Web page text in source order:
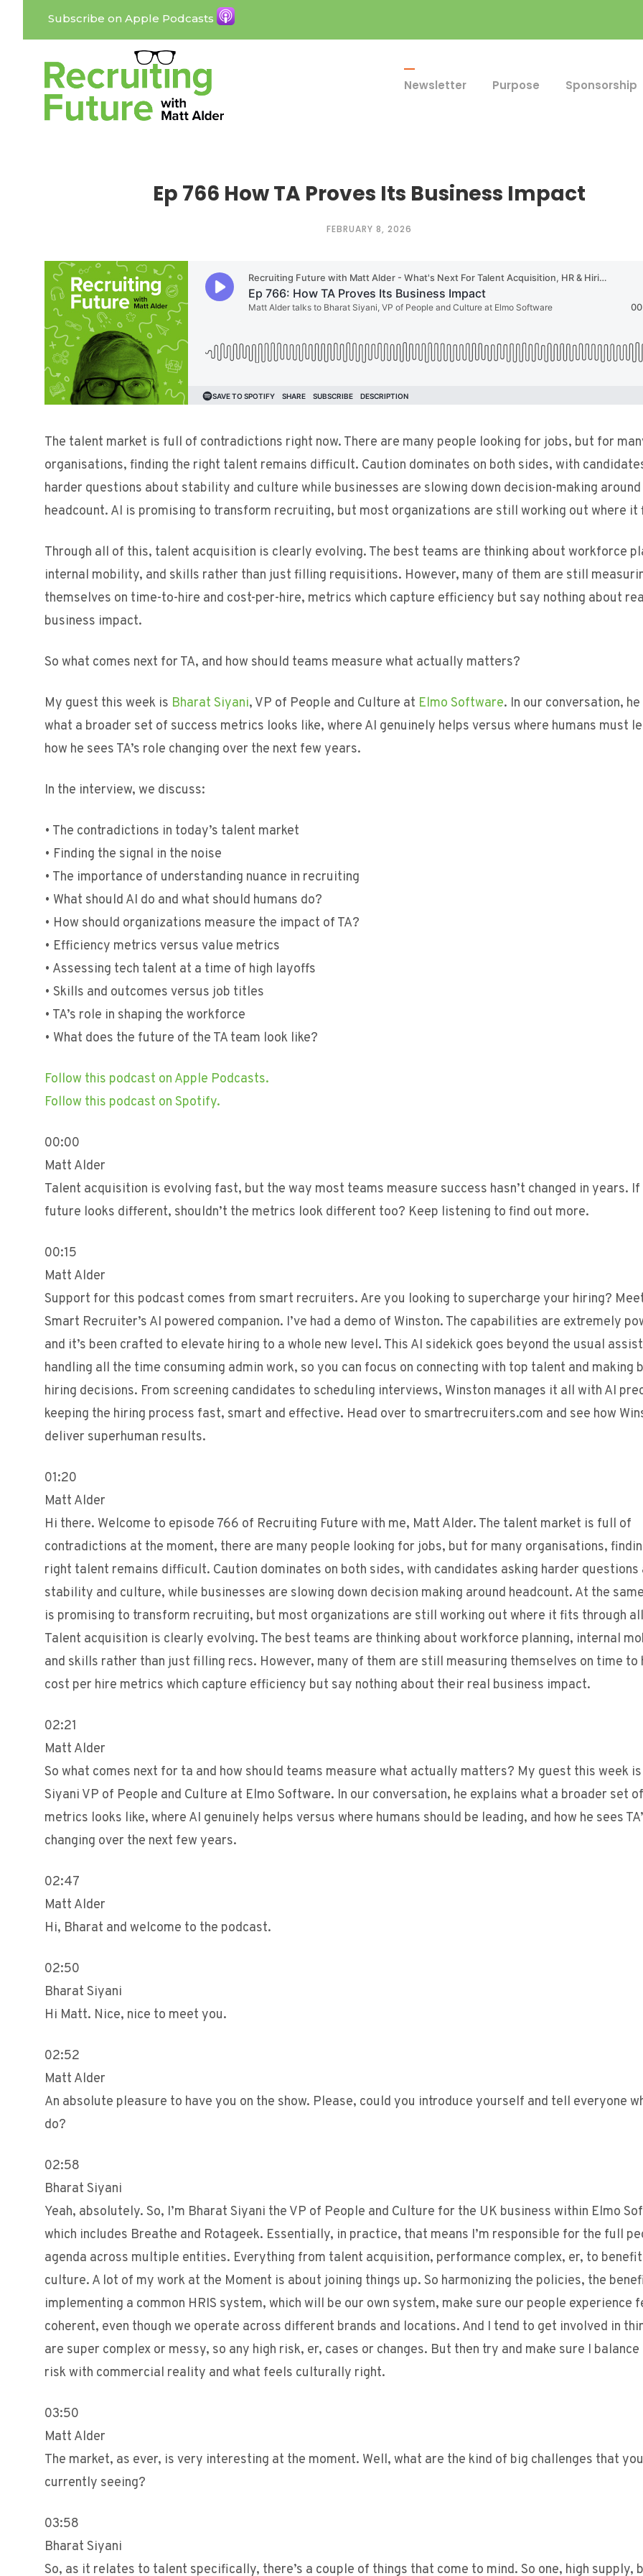
Subscribe on Apple Podcasts
Newsletter Purpose Sponsorship
Ep 766 How TA Proves Its Business Impact
FEBRUARY 8, 2026
The talent market is full of contradictions right now. There are many people looking for jobs, but for
organisations, finding the right talent remains difficult. Caution dominates on both sides, with
harder questions about stability and culture while businesses are slowing down decision-making around
headcount. AI is promising to transform recruiting, but most organizations are still working out where it
Through all of this, talent acquisition is clearly evolving. The best teams are thinking about workforce
internal mobility, and skills rather than just filling requisitions. However, many of them are still
themselves on time-to-hire and cost-per-hire, metrics which capture efficiency but say nothing about
business impact.
So what comes next for TA, and how should teams measure what actually matters?
My guest this week is Bharat Siyani, VP of People and Culture at Elmo Software. In our conversation,
what a broader set of success metrics looks like, where AI genuinely helps versus where humans must
how he sees TA’s role changing over the next few years.
In the interview, we discuss:
• The contradictions in today’s talent market
• Finding the signal in the noise
• The importance of understanding nuance in recruiting
• What should AI do and what should humans do?
• How should organizations measure the impact of TA?
• Efficiency metrics versus value metrics
• Assessing tech talent at a time of high layoffs
• Skills and outcomes versus job titles
• TA’s role in shaping the workforce
• What does the future of the TA team look like?
Follow this podcast on Apple Podcasts.
Follow this podcast on Spotify.
00:00
Matt Alder
Talent acquisition is evolving fast, but the way most teams measure success hasn’t changed in years.
future looks different, shouldn’t the metrics look different too? Keep listening to find out more.
00:15
Matt Alder
Support for this podcast comes from smart recruiters. Are you looking to supercharge your hiring?
Smart Recruiter’s AI powered companion. I’ve had a demo of Winston. The capabilities are extremely
and it’s been crafted to elevate hiring to a whole new level. This AI sidekick goes beyond the usual
handling all the time consuming admin work, so you can focus on connecting with top talent and making
hiring decisions. From screening candidates to scheduling interviews, Winston manages it all with AI
keeping the hiring process fast, smart and effective. Head over to smartrecruiters.com and see how
deliver superhuman results.
01:20
Matt Alder
Hi there. Welcome to episode 766 of Recruiting Future with me, Matt Alder. The talent market is full of
contradictions at the moment, there are many people looking for jobs, but for many organisations,
right talent remains difficult. Caution dominates on both sides, with candidates asking harder questions
stability and culture, while businesses are slowing down decision making around headcount. At the
is promising to transform recruiting, but most organizations are still working out where it fits through
Talent acquisition is clearly evolving. The best teams are thinking about workforce planning, internal
and skills rather than just filling recs. However, many of them are still measuring themselves on time to
cost per hire metrics which capture efficiency but say nothing about their real business impact.
02:21
Matt Alder
So what comes next for ta and how should teams measure what actually matters? My guest this week
Siyani VP of People and Culture at Elmo Software. In our conversation, he explains what a broader set
metrics looks like, where AI genuinely helps versus where humans should be leading, and how he sees
changing over the next few years.
02:47
Matt Alder
Hi, Bharat and welcome to the podcast.
02:50
Bharat Siyani
Hi Matt. Nice, nice to meet you.
02:52
Matt Alder
An absolute pleasure to have you on the show. Please, could you introduce yourself and tell everyone
do?
02:58
Bharat Siyani
Yeah, absolutely. So, I’m Bharat Siyani the VP of People and Culture for the UK business within Elmo
which includes Breathe and Rotageek. Essentially, in practice, that means I’m responsible for the full
agenda across multiple entities. Everything from talent acquisition, performance complex, er, to
culture. A lot of my work at the Moment is about joining things up. So harmonizing the policies, the
implementing a common HRIS system, which will be our own system, make sure our people experience
coherent, even though we operate across different brands and locations. And I tend to get involved in
are super complex or messy, so any high risk, er, cases or changes. But then try and make sure I
risk with commercial reality and what feels culturally right.
03:50
Matt Alder
The market, as ever, is very interesting at the moment. Well, what are the kind of big challenges that
currently seeing?
03:58
Bharat Siyani
So, as it relates to talent specifically, there’s a couple of things that come to mind. So one, high supply,